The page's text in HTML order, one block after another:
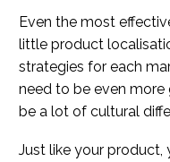
Even the most
little product
strategies for each
need to be even more
be a lot of cultural
Just like your product,